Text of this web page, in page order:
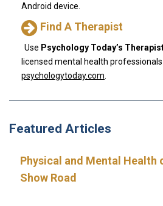
Android device.
Find A Therapist
Use Psychology Today’s
licensed mental health
psychologytoday.com.
Featured Articles
Physical and Mental Health
Show Road